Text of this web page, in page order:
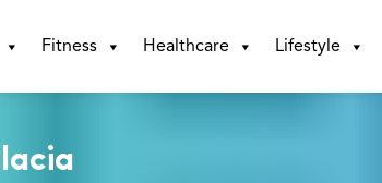
Fitness Healthcare Lifestyle